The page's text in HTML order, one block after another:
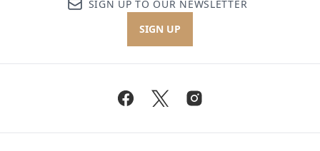
SIGN UP TO OUR NEWSLETTER
SIGN UP